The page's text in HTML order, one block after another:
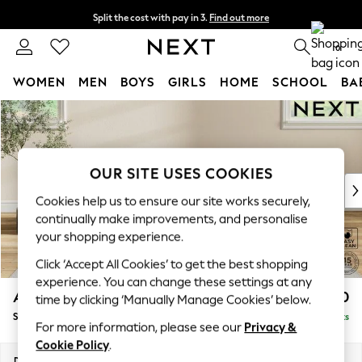
Skip to Main Content
Split the cost with pay in 3. Find out more
Next day delivery - order by 11pm. T&Cs apply 0
WOMEN MEN BOYS GIRLS HOME SCHOOL
For You
WOMEN
New In & Trending
New: This Week
Top Picks
Trending On Social
Polka Dots
Summer Textures
Blues & Chambrays
Summer Whites
Chocolate Brown
Linen Collection
Ashford £550
Storage Footstool Delivered in 8 Weeks
OUR SITE USES COOKIES
Cookies help us to ensure our site works securely,
continually make improvements, and personalise
your shopping experience.
Click ‘Accept All Cookies’ to get the best shopping
experience. You can change these settings at any
time by clicking ‘Manually Manage Cookies’ below.
For more information, please see our Privacy &
Cookie Policy.